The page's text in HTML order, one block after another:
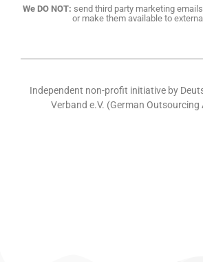
We DO NOT: send third party marketing
or make them available to
Independent non-profit initiative by
Verband e.V. (German